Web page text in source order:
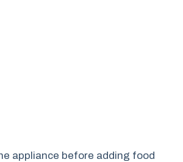
appliance before adding food